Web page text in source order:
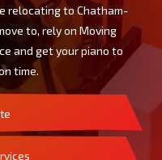
relocating to Chatham-
to, rely on Moving
and get your piano to
time.